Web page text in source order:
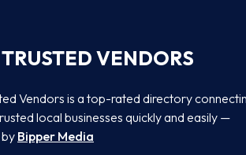
VENDORS
Vendors is a top-rated directory
local businesses quickly and easily —
Bipper Media